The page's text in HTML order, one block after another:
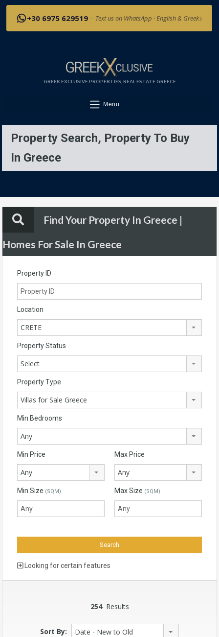
+30 6975 629519 · Text us on WhatsApp · English & Greek›
GREEK EXCLUSIVE PROPERTIES, REAL ESTATE GREECE
Menu
Property Search, Property To Buy
In Greece
Find Your Property In Greece |
Homes For Sale In Greece
Property ID
Location
CRETE
Property Status
Select
Property Type
Villas for Sale Greece
Min Bedrooms
Any
Min Price
Any
Max Price
Any
Min Size (SQM) Max Size (SQM)
Looking for certain features
254Results
Sort By: Date - New to Old